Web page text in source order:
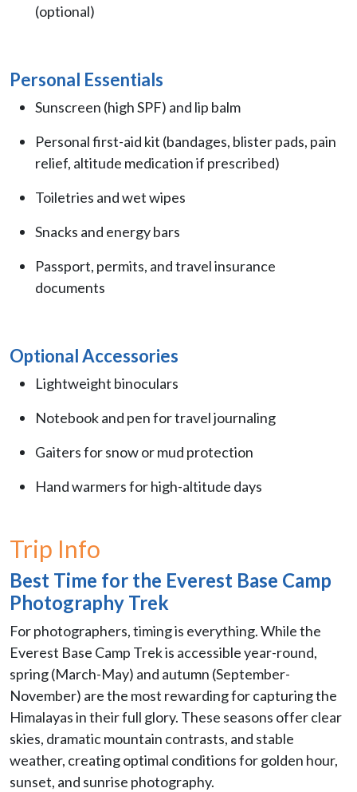
(optional)
Personal Essentials
Sunscreen (high SPF) and lip balm
Personal first-aid kit (bandages, blister pads, pain
relief, altitude medication if prescribed)
Toiletries and wet wipes
Snacks and energy bars
Passport, permits, and travel insurance
documents
Optional Accessories
Lightweight binoculars
Notebook and pen for travel journaling
Gaiters for snow or mud protection
Hand warmers for high-altitude days
Trip Info
Best Time for the Everest Base Camp
Photography Trek
For photographers, timing is everything. While the
Everest Base Camp Trek is accessible year-round,
spring (March-May) and autumn (September-
November) are the most rewarding for capturing the
Himalayas in their full glory. These seasons offer clear
skies, dramatic mountain contrasts, and stable
weather, creating optimal conditions for golden hour,
sunset, and sunrise photography.